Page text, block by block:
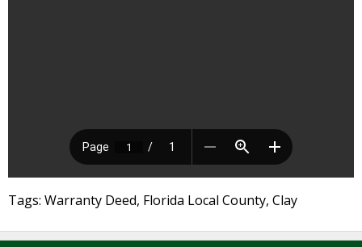
Tags: Warranty Deed, Florida Local County, Clay